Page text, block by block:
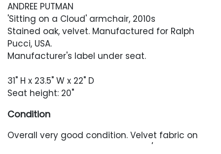
ANDREE PUTMAN
'Sitting on a Cloud' armchair, 2010s
Stained oak, velvet. Manufactured for Ralph
Pucci, USA.
Manufacturer's label under seat.
31" H x 23.5" W x 22" D
Seat height: 20"
Condition
Overall very good condition. Velvet fabric on
the seat with some minor soiling / crushing.